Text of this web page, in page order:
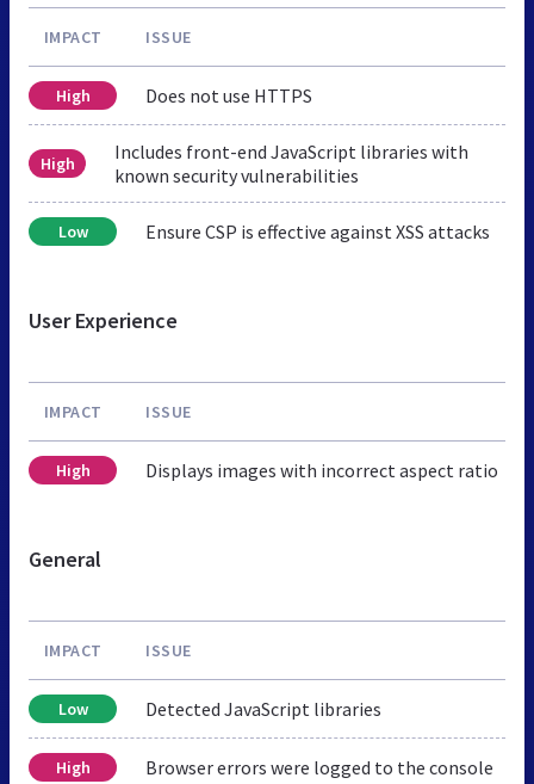
IMPACT ISSUE
High Does not use HTTPS
High
Includes front-end JavaScript libraries with
known security vulnerabilities
Low Ensure CSP is effective against XSS attacks
User Experience
IMPACT ISSUE
High Displays images with incorrect aspect ratio
General
IMPACT ISSUE
Low Detected JavaScript libraries
High Browser errors were logged to the console